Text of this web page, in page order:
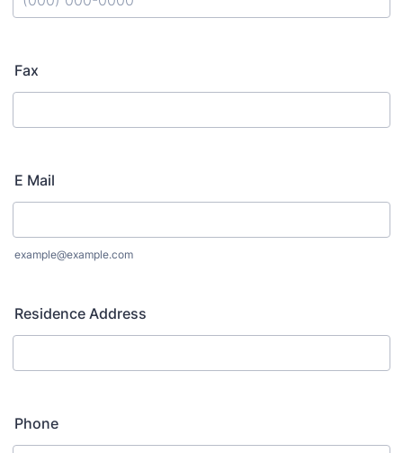
Fax
E Mail
example@example.com
Residence Address
Phone